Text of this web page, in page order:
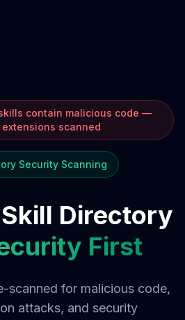
contain malicious code —
scanned
Security Scanning
Directory
First
scanned for malicious code,
attacks, and security